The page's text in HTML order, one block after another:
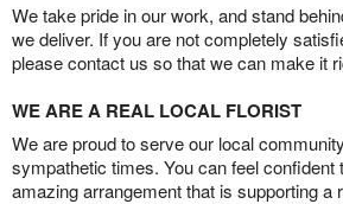
We take pride in our work, and stand
we deliver. If you are not completely
please contact us so that we can make it
WE ARE A REAL LOCAL FLORIST
We are proud to serve our local
sympathetic times. You can feel confident
amazing arrangement that is supporting a